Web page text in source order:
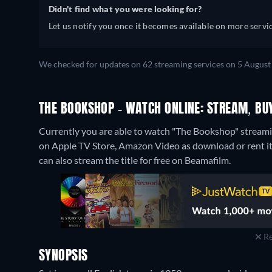
Didn't find what you were looking for?
Let us notify you once it becomes available on more
We checked for updates on 62 streaming services on 5
THE BOOKSHOP - WATCH ONLINE: STREAM,
Currently you are able to watch "The Bookshop"
on Apple TV Store, Amazon Video as download or rent
can also stream the title for free on Beamafilm.
SYNOPSIS